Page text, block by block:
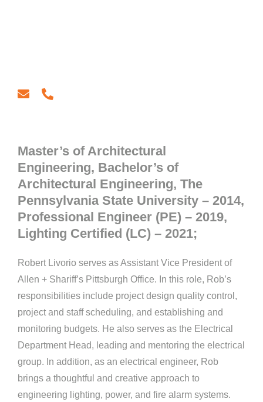
Master’s of Architectural
Engineering, Bachelor’s of
Architectural Engineering, The
Pennsylvania State University – 2014,
Professional Engineer (PE) – 2019,
Lighting Certified (LC) – 2021;
Robert Livorio serves as Assistant Vice President of
Allen + Shariff’s Pittsburgh Office. In this role, Rob’s
responsibilities include project design quality control,
project and staff scheduling, and establishing and
monitoring budgets. He also serves as the Electrical
Department Head, leading and mentoring the electrical
group. In addition, as an electrical engineer, Rob
brings a thoughtful and creative approach to
engineering lighting, power, and fire alarm systems.